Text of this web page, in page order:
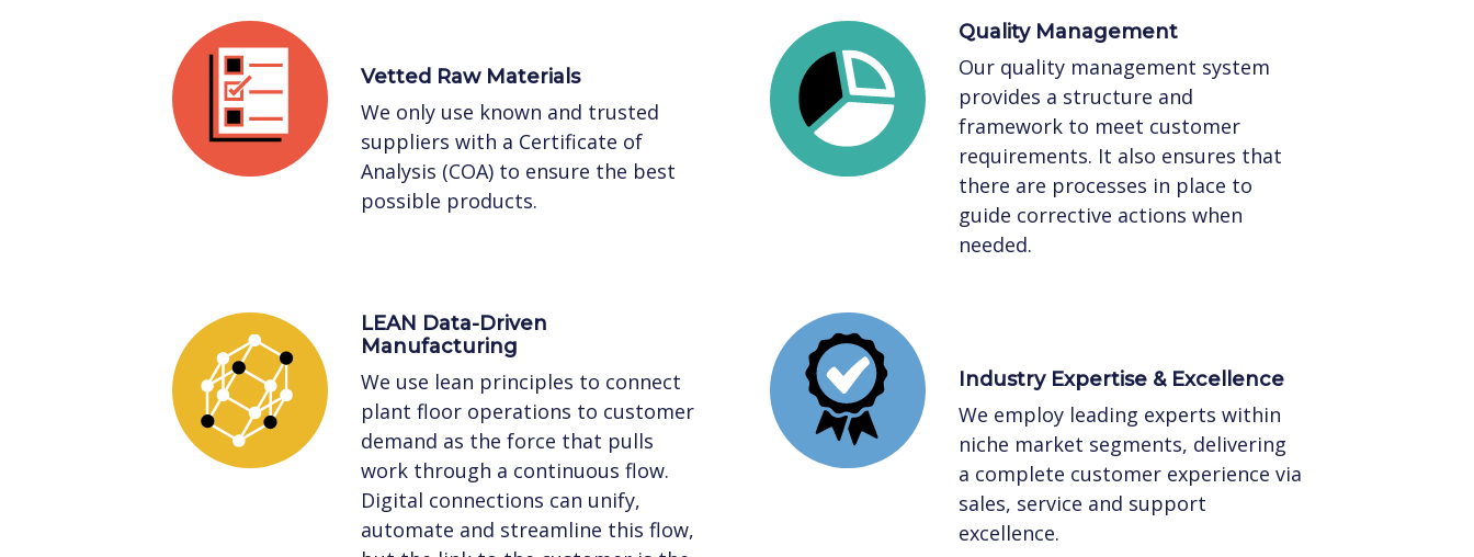
Vetted Raw Materials
We only use known and trusted
suppliers with a Certificate of
Analysis (COA) to ensure the best
possible products.
Quality Management
Our quality management system
provides a structure and
framework to meet customer
requirements. It also ensures that
there are processes in place to
guide corrective actions when
needed.
LEAN Data-Driven
Manufacturing
We use lean principles to connect
plant floor operations to customer
demand as the force that pulls
work through a continuous flow.
Digital connections can unify,
automate and streamline this flow,
Industry Expertise & Excellence
We employ leading experts within
niche market segments, delivering
a complete customer experience via
sales, service and support
excellence.